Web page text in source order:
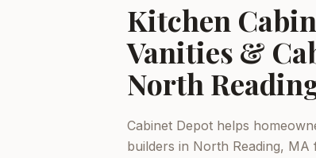
Kitchen
Vanities &
North
Cabinet Depot helps
builders in North Reading, MA